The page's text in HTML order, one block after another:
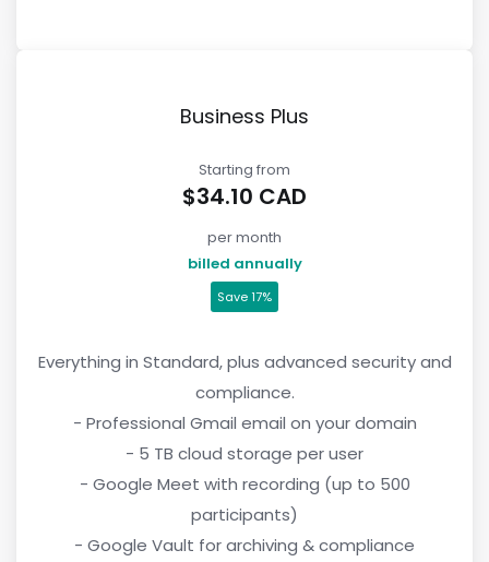
Business Plus
Starting from
$34.10 CAD
per month
billed annually
Save 17%
Everything in Standard, plus advanced security and
compliance.
- Professional Gmail email on your domain
- 5 TB cloud storage per user
- Google Meet with recording (up to 500
participants)
- Google Vault for archiving & compliance